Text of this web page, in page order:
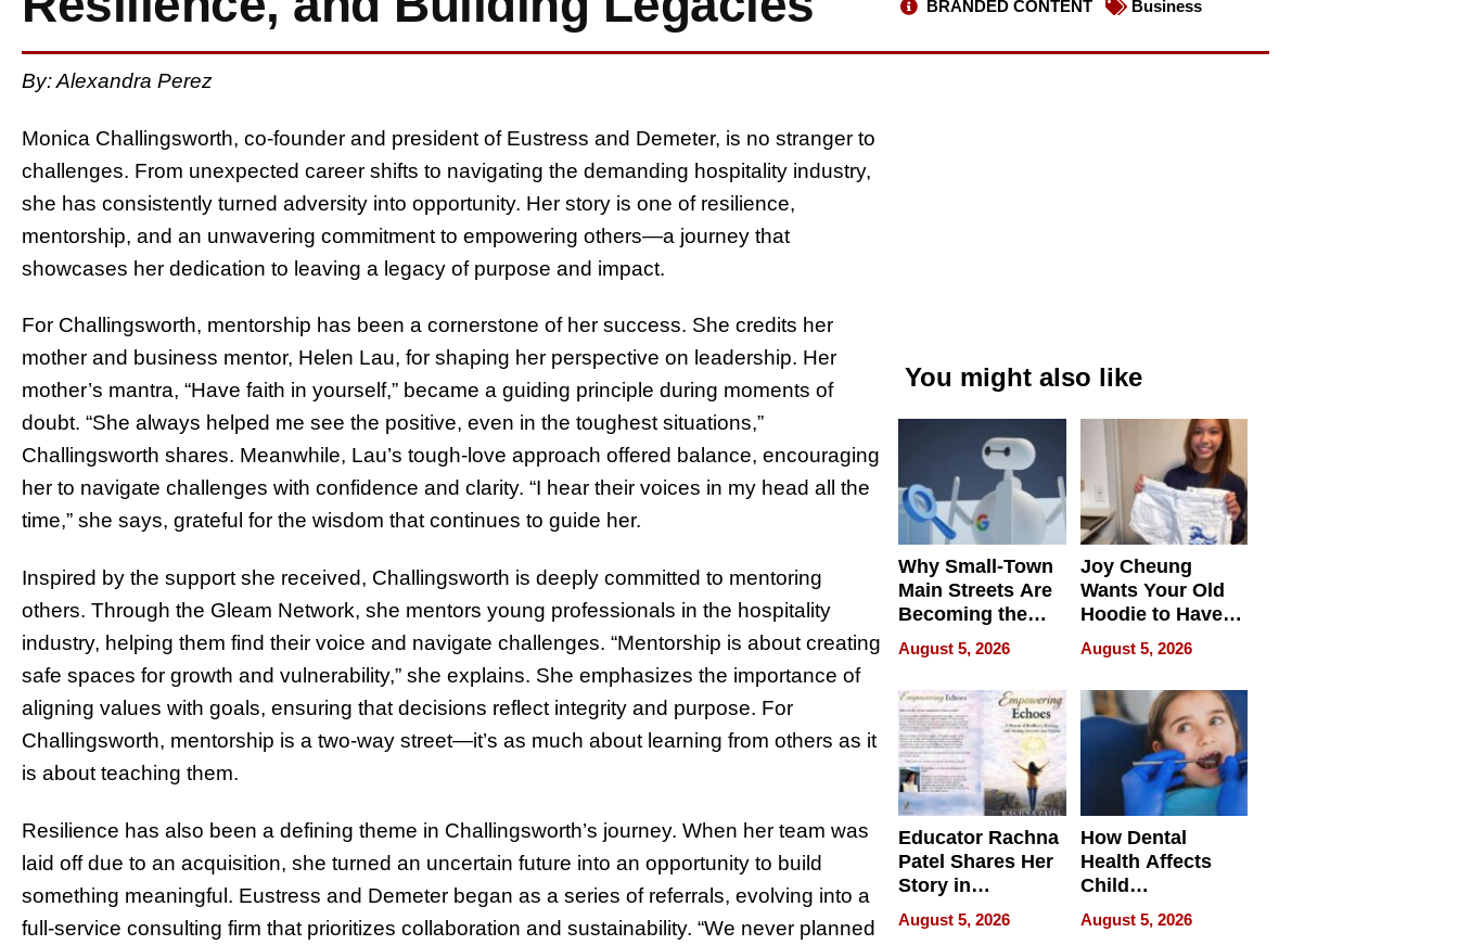
BRANDED CONTENT
Business
By: Alexandra Perez
Monica Challingsworth, co-founder and president of Eustress and Demeter, is no stranger to
challenges. From unexpected career shifts to navigating the demanding hospitality industry,
she has consistently turned adversity into opportunity. Her story is one of resilience,
mentorship, and an unwavering commitment to empowering others—a journey that
showcases her dedication to leaving a legacy of purpose and impact.
For Challingsworth, mentorship has been a cornerstone of her success. She credits her
mother and business mentor, Helen Lau, for shaping her perspective on leadership. Her
mother’s mantra, “Have faith in yourself,” became a guiding principle during moments of
doubt. “She always helped me see the positive, even in the toughest situations,”
Challingsworth shares. Meanwhile, Lau’s tough-love approach offered balance, encouraging
her to navigate challenges with confidence and clarity. “I hear their voices in my head all the
time,” she says, grateful for the wisdom that continues to guide her.
Inspired by the support she received, Challingsworth is deeply committed to mentoring
others. Through the Gleam Network, she mentors young professionals in the hospitality
industry, helping them find their voice and navigate challenges. “Mentorship is about creating
safe spaces for growth and vulnerability,” she explains. She emphasizes the importance of
aligning values with goals, ensuring that decisions reflect integrity and purpose. For
Challingsworth, mentorship is a two-way street—it’s as much about learning from others as it
is about teaching them.
Resilience has also been a defining theme in Challingsworth’s journey. When her team was
laid off due to an acquisition, she turned an uncertain future into an opportunity to build
something meaningful. Eustress and Demeter began as a series of referrals, evolving into a
full-service consulting firm that prioritizes collaboration and sustainability. “We never planned
You might also like
Why Small-Town
Main Streets Are
Becoming the
Next Local SEO
Battleground
August 5, 2026
Joy Cheung
Wants Your Old
Hoodie to Have
Another Life
August 5, 2026
Educator Rachna
Patel Shares Her
Story in
Empowering
Echoes
August 5, 2026
How Dental
Health Affects
Child
Development
August 5, 2026